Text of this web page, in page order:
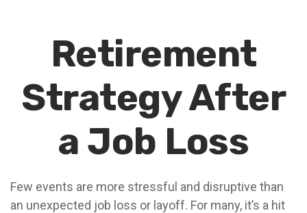
Retirement
Strategy After
a Job Loss
Few events are more stressful and disruptive than
an unexpected job loss or layoff. For many, it’s a hit